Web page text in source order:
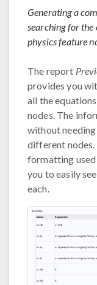
Generating a
searching for
physics feature
The report
provides you
all the
nodes. The
without
different nodes.
formatting
you to easily
each.